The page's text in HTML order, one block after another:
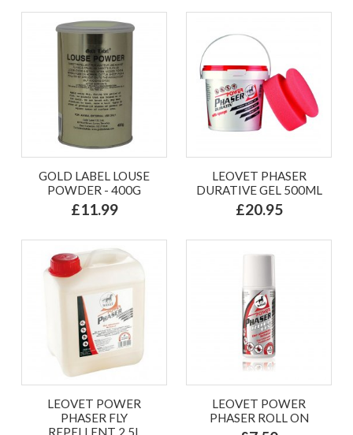
GOLD LABEL LOUSE
POWDER - 400G
£11.99
LEOVET PHASER
DURATIVE GEL 500ML
£20.95
LEOVET POWER
PHASER FLY
REPELLENT 2.5L
LEOVET POWER
PHASER ROLL ON